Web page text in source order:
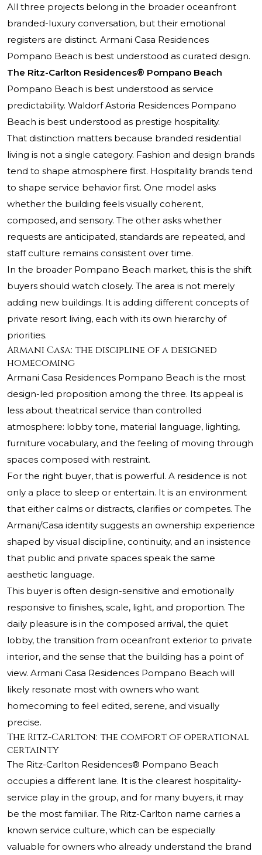
All three projects belong in the broader oceanfront
branded-luxury conversation, but their emotional
registers are distinct. Armani Casa Residences
Pompano Beach is best understood as curated design.
The Ritz-Carlton Residences® Pompano Beach
Pompano Beach is best understood as service
predictability. Waldorf Astoria Residences Pompano
Beach is best understood as prestige hospitality.
That distinction matters because branded residential
living is not a single category. Fashion and design brands
tend to shape atmosphere first. Hospitality brands tend
to shape service behavior first. One model asks
whether the building feels visually coherent,
composed, and sensory. The other asks whether
requests are anticipated, standards are repeated, and
staff culture remains consistent over time.
In the broader Pompano Beach market, this is the shift
buyers should watch closely. The area is not merely
adding new buildings. It is adding different concepts of
private resort living, each with its own hierarchy of
priorities.
Armani Casa: the discipline of a designed
homecoming
Armani Casa Residences Pompano Beach is the most
design-led proposition among the three. Its appeal is
less about theatrical service than controlled
atmosphere: lobby tone, material language, lighting,
furniture vocabulary, and the feeling of moving through
spaces composed with restraint.
For the right buyer, that is powerful. A residence is not
only a place to sleep or entertain. It is an environment
that either calms or distracts, clarifies or competes. The
Armani/Casa identity suggests an ownership experience
shaped by visual discipline, continuity, and an insistence
that public and private spaces speak the same
aesthetic language.
This buyer is often design-sensitive and emotionally
responsive to finishes, scale, light, and proportion. The
daily pleasure is in the composed arrival, the quiet
lobby, the transition from oceanfront exterior to private
interior, and the sense that the building has a point of
view. Armani Casa Residences Pompano Beach will
likely resonate most with owners who want
homecoming to feel edited, serene, and visually
precise.
The Ritz-Carlton: the comfort of operational
certainty
The Ritz-Carlton Residences® Pompano Beach
occupies a different lane. It is the clearest hospitality-
service play in the group, and for many buyers, it may
be the most familiar. The Ritz-Carlton name carries a
known service culture, which can be especially
valuable for owners who already understand the brand